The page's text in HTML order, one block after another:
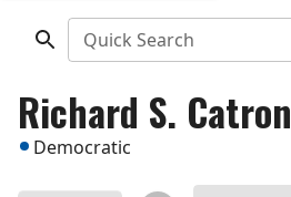
Quick Search
Richard S. Catron
Democratic